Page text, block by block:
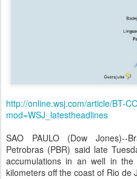
http://online.wsj.com/article/BT-
mod=WSJ_latestheadlines
SAO PAULO (Dow Jones)--
Petrobras (PBR) said late
accumulations in an well in
kilometers off the coast of Rio de